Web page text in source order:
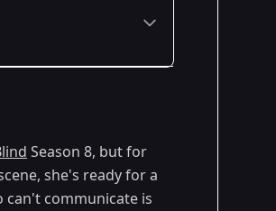
Season 8, but for
she's ready for a
can't communicate is